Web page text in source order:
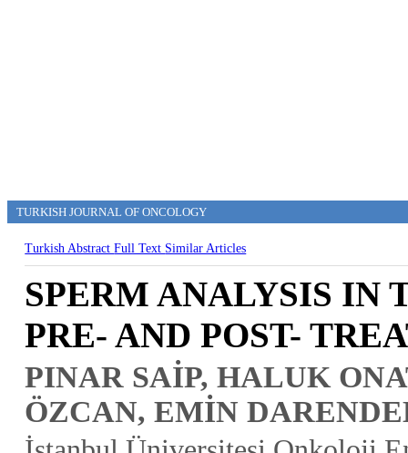
TURKISH JOURNAL OF ONCOLOGY
Turkish AbstractFull Text Similar Articles
SPERM ANALYSIS IN
PRE- AND POST-
PINAR SAİP, HALUK
ÖZCAN, EMİN